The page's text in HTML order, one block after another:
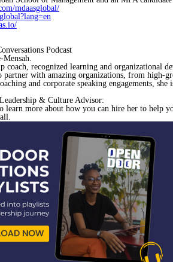
mdaasglobal/
Podcast
coach, recognized learning and organizational
partner with amazing organizations, from
and corporate speaking engagements,
& Culture Advisor:
learn more about how you can hire her to help